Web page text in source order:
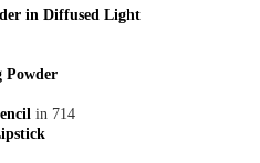
in Diffused Light
Powder
in 714